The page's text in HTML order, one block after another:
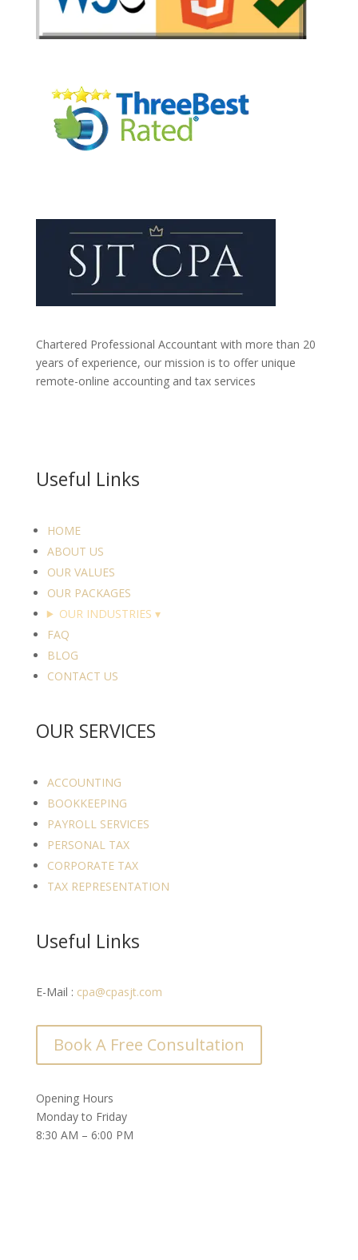
Chartered Professional Accountant with more than 20
years of experience, our mission is to offer unique
remote-online accounting and tax services
Useful Links
HOME
ABOUT US
OUR VALUES
OUR PACKAGES
OUR INDUSTRIES ▾
FAQ
BLOG
CONTACT US
OUR SERVICES
ACCOUNTING
BOOKKEEPING
PAYROLL SERVICES
PERSONAL TAX
CORPORATE TAX
TAX REPRESENTATION
Useful Links
E-Mail : cpa@cpasjt.com
Book A Free Consultation
Opening Hours
Monday to Friday
8:30 AM – 6:00 PM